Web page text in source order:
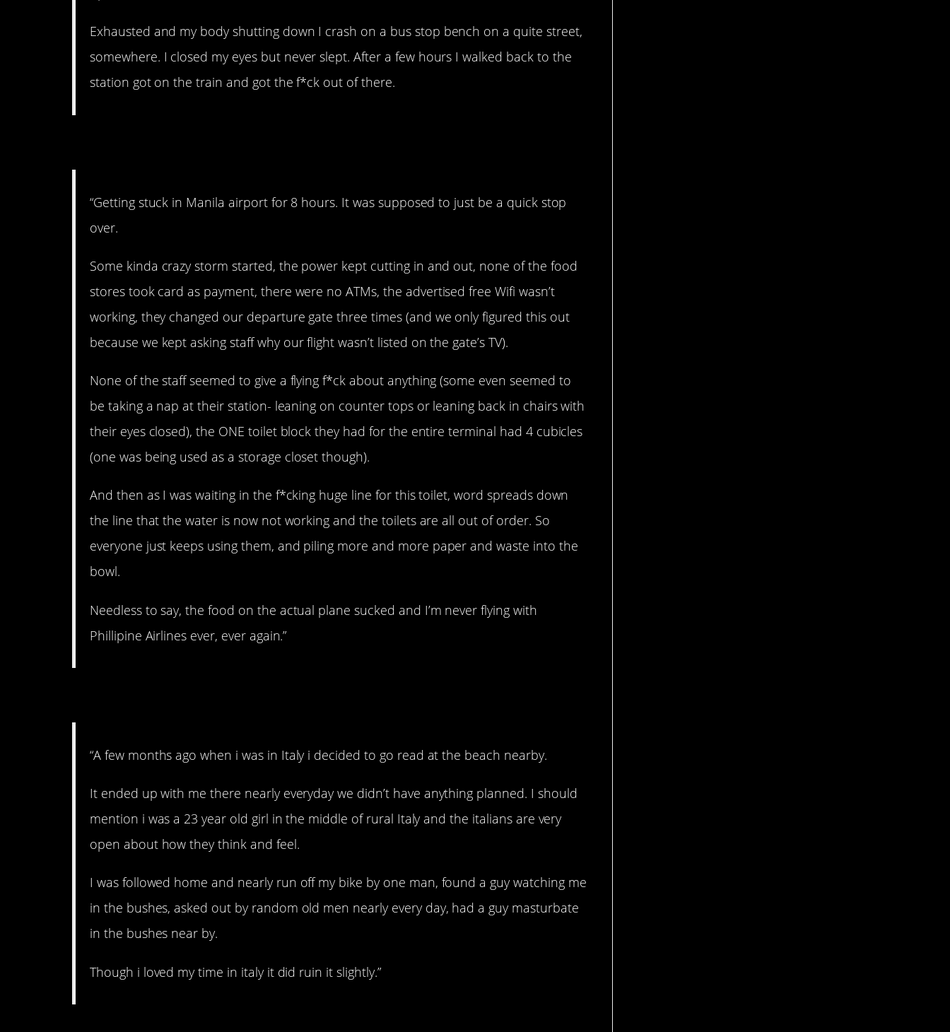
Exhausted and my body shutting down I crash on a bus stop bench on a quite street,
somewhere. I closed my eyes but never slept. After a few hours I walked back to the
station got on the train and got the f*ck out of there.
“Getting stuck in Manila airport for 8 hours. It was supposed to just be a quick stop
over.
Some kinda crazy storm started, the power kept cutting in and out, none of the food
stores took card as payment, there were no ATMs, the advertised free Wifi wasn’t
working, they changed our departure gate three times (and we only figured this out
because we kept asking staff why our flight wasn’t listed on the gate’s TV).
None of the staff seemed to give a flying f*ck about anything (some even seemed to
be taking a nap at their station- leaning on counter tops or leaning back in chairs with
their eyes closed), the ONE toilet block they had for the entire terminal had 4 cubicles
(one was being used as a storage closet though).
And then as I was waiting in the f*cking huge line for this toilet, word spreads down
the line that the water is now not working and the toilets are all out of order. So
everyone just keeps using them, and piling more and more paper and waste into the
bowl.
Needless to say, the food on the actual plane sucked and I’m never flying with
Phillipine Airlines ever, ever again.”
“A few months ago when i was in Italy i decided to go read at the beach nearby.
It ended up with me there nearly everyday we didn’t have anything planned. I should
mention i was a 23 year old girl in the middle of rural Italy and the italians are very
open about how they think and feel.
I was followed home and nearly run off my bike by one man, found a guy watching me
in the bushes, asked out by random old men nearly every day, had a guy masturbate
in the bushes near by.
Though i loved my time in italy it did ruin it slightly.”